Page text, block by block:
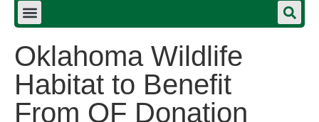
Oklahoma Wildlife
Habitat to Benefit
From QF Donation